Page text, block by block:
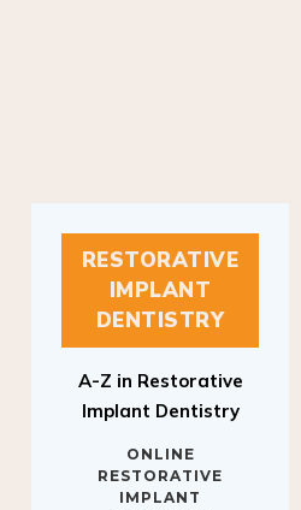
RESTORATIVE
IMPLANT
DENTISTRY
Implant Dentistry
RESTORATIVE
IMPLANT
DENTISTRY